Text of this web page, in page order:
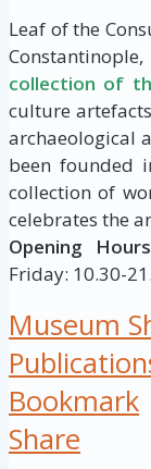
Leaf of the
Constantinople,
collection of
culture
archaeological
been founded
collection of
celebrates the
Opening
Friday: 10.30-
Museum
Bookmark
Share